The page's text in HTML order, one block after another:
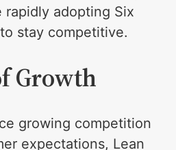
rapidly adopting Six
stay competitive.
Growth
growing competition
expectations, Lean